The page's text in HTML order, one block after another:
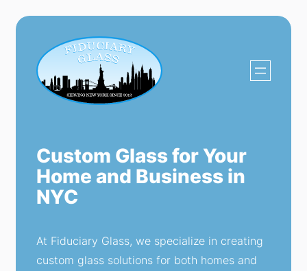
Custom Glass for Your
Home and Business in
NYC
At Fiduciary Glass, we specialize in creating
custom glass solutions for both homes and